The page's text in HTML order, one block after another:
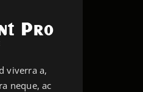
viverra a,
neque, ac